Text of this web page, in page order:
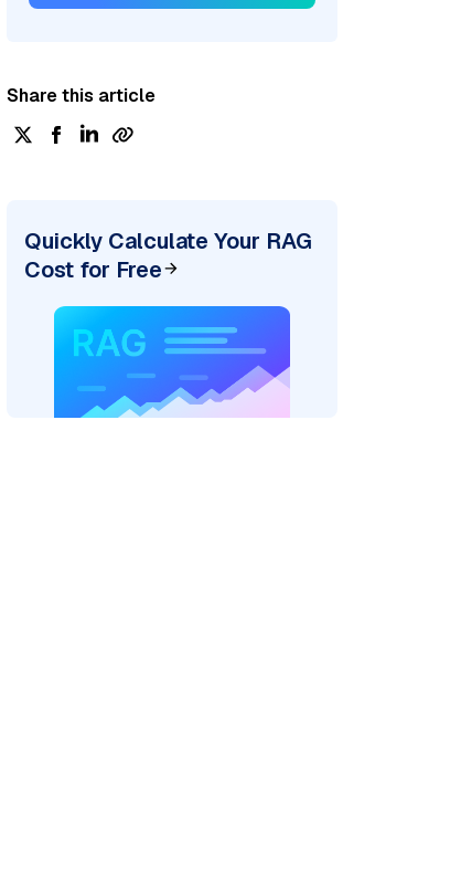
Share this article
Quickly Calculate Your RAG
Cost for Free